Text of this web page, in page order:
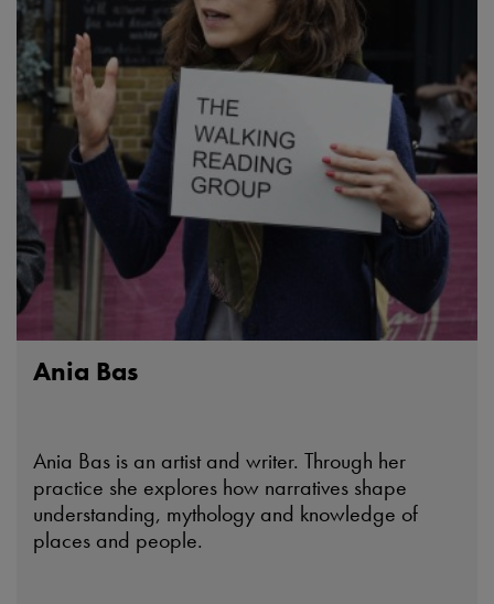
Ania Bas
Ania Bas is an artist and writer. Through her
practice she explores how narratives shape
understanding, mythology and knowledge of
places and people.